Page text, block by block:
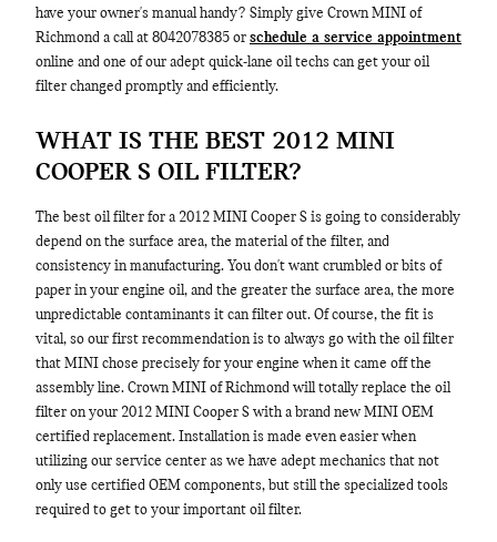
have your owner's manual handy? Simply give Crown MINI of
Richmond a call at 8042078385 or schedule a service appointment
online and one of our adept quick-lane oil techs can get your oil
filter changed promptly and efficiently.
WHAT IS THE BEST 2012 MINI
COOPER S OIL FILTER?
The best oil filter for a 2012 MINI Cooper S is going to considerably
depend on the surface area, the material of the filter, and
consistency in manufacturing. You don't want crumbled or bits of
paper in your engine oil, and the greater the surface area, the more
unpredictable contaminants it can filter out. Of course, the fit is
vital, so our first recommendation is to always go with the oil filter
that MINI chose precisely for your engine when it came off the
assembly line. Crown MINI of Richmond will totally replace the oil
filter on your 2012 MINI Cooper S with a brand new MINI OEM
certified replacement. Installation is made even easier when
utilizing our service center as we have adept mechanics that not
only use certified OEM components, but still the specialized tools
required to get to your important oil filter.